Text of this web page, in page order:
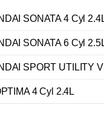
SONATA 4 Cyl
SONATA 6 Cyl
SPORT UTILITY
4 Cyl 2.4L